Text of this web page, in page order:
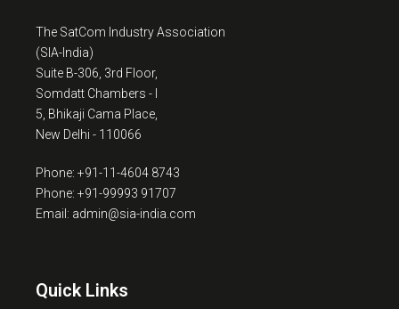
The SatCom Industry Association
(SIA-India)
Suite B-306, 3rd Floor,
Somdatt Chambers - I
5, Bhikaji Cama Place,
New Delhi - 110066
Phone: +91-11-4604 8743
Phone: +91-99993 91707
Email: admin@sia-india.com
Quick Links